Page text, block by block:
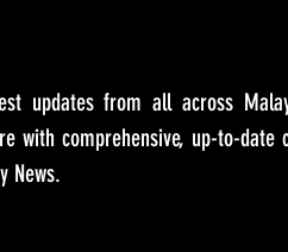
updates from all across
with comprehensive, up-to-date
News.